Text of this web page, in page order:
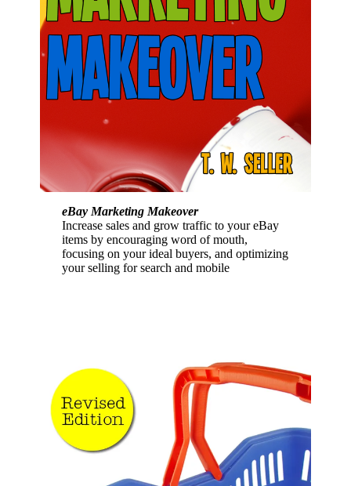
eBay Marketing Makeover
Increase sales and grow traffic to your eBay
items by encouraging word of mouth,
focusing on your ideal buyers, and optimizing
your selling for search and mobile